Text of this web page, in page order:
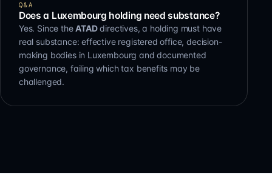
Q&A
Does a Luxembourg holding need substance?
Yes. Since theATADdirectives, a holding must have
real substance: effective registered office, decision-
making bodies in Luxembourg and documented
governance, failing which tax benefits may be
challenged.